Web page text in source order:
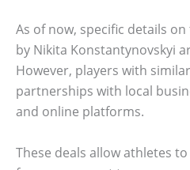
As of now, specific details on
by Nikita Konstantynovskyi
However, players with
partnerships with local
and online platforms.
These deals allow athletes